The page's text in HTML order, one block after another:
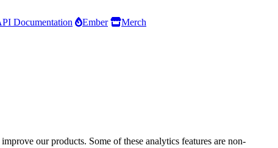
Documentation Ember
Merch
our products. Some of these analytics features are non-